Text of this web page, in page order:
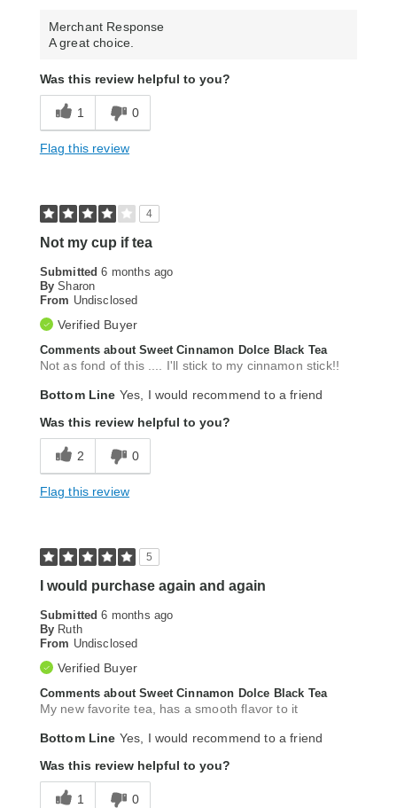
Merchant Response
A great choice.
Was this review helpful to you?
1 0
Flag this review
4
Not my cup if tea
Submitted6 months ago
By Sharon
From Undisclosed
Verified Buyer
Comments about Sweet Cinnamon Dolce Black Tea
Not as fond of this .... I'll stick to my cinnamon stick!!
Bottom Line Yes, I would recommend to a friend
Was this review helpful to you?
2 0
Flag this review
5
I would purchase again and again
Submitted6 months ago
By Ruth
From Undisclosed
Verified Buyer
Comments about Sweet Cinnamon Dolce Black Tea
My new favorite tea, has a smooth flavor to it
Bottom Line Yes, I would recommend to a friend
Was this review helpful to you?
1 0